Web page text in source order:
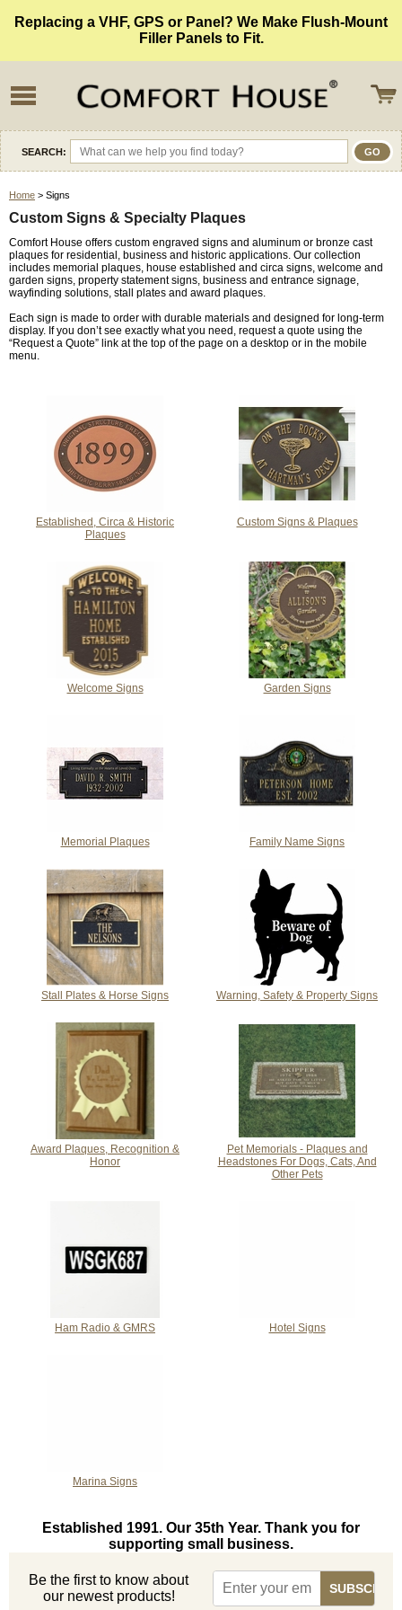
Replacing a VHF, GPS or Panel? We Make Flush-Mount
Filler Panels to Fit.
SEARCH:
Home > Signs
Custom Signs & Specialty Plaques
Comfort House offers custom engraved signs and aluminum or bronze cast
plaques for residential, business and historic applications. Our collection
includes memorial plaques, house established and circa signs, welcome and
garden signs, property statement signs, business and entrance signage,
wayfinding solutions, stall plates and award plaques.
Each sign is made to order with durable materials and designed for long-term
display. If you don’t see exactly what you need, request a quote using the
“Request a Quote” link at the top of the page on a desktop or in the mobile
menu.
Established, Circa & Historic
Plaques
Custom Signs & Plaques
Welcome Signs Garden Signs
Memorial Plaques Family Name Signs
Stall Plates & Horse Signs Warning, Safety & Property Signs
Award Plaques, Recognition &
Honor
Pet Memorials - Plaques and
Headstones For Dogs, Cats, And
Other Pets
Ham Radio & GMRS Hotel Signs
Marina Signs
Established 1991. Our 35th Year. Thank you for
supporting small business.
Be the first to know about
our newest products!